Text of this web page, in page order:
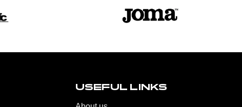
USEFUL LINKS